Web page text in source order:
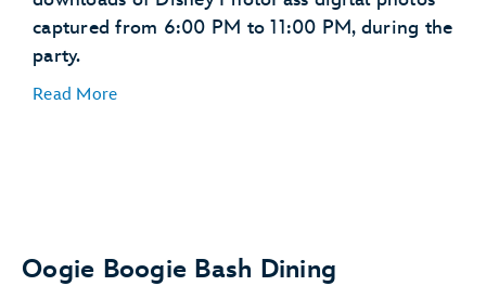
captured from 6:00 PM to 11:00 PM, during the
party.
Read More
Oogie Boogie Bash Dining